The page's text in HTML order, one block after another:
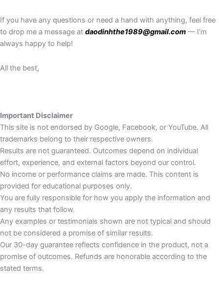
If you have any questions or need a hand with anything, feel free
to drop me a message at daodinhthe1989@gmail.com — I’m
always happy to help!
All the best,
Important Disclaimer
This site is not endorsed by Google, Facebook, or YouTube. All
trademarks belong to their respective owners.
Results are not guaranteed. Outcomes depend on individual
effort, experience, and external factors beyond our control.
No income or performance claims are made. This content is
provided for educational purposes only.
You are fully responsible for how you apply the information and
any results that follow.
Any examples or testimonials shown are not typical and should
not be considered a promise of similar results.
Our 30-day guarantee reflects confidence in the product, not a
promise of outcomes. Refunds are honorable according to the
stated terms.